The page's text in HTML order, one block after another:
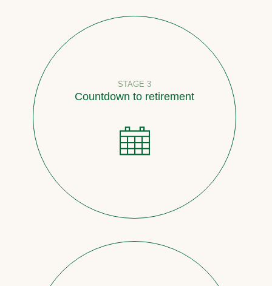
STAGE 3
Countdown to retirement